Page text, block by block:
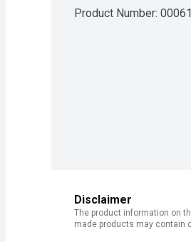
Product Number:
Disclaimer
The product information on
made products may contain